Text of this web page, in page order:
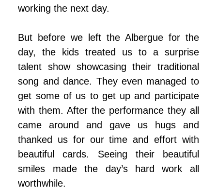
working the next day.
But before we left the Albergue for the
day, the kids treated us to a surprise
talent show showcasing their traditional
song and dance. They even managed to
get some of us to get up and participate
with them. After the performance they all
came around and gave us hugs and
thanked us for our time and effort with
beautiful cards. Seeing their beautiful
smiles made the day’s hard work all
worthwhile.